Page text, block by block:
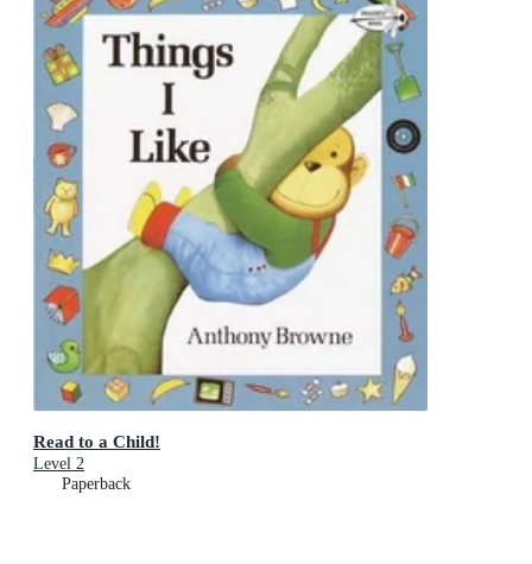
Read to a Child!
Level 2
Paperback